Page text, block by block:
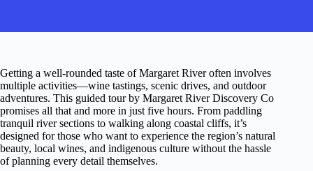
Getting a well-rounded taste of Margaret River often involves
multiple activities—wine tastings, scenic drives, and outdoor
adventures. This guided tour by Margaret River Discovery Co
promises all that and more in just five hours. From paddling
tranquil river sections to walking along coastal cliffs, it’s
designed for those who want to experience the region’s natural
beauty, local wines, and indigenous culture without the hassle
of planning every detail themselves.